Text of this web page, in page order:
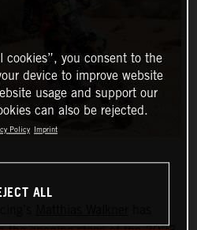
cookies”, you consent to the
device to improve website
usage and support our
can also be rejected.
Policy Imprint
ALL